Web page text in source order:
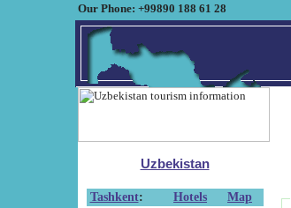
Our Phone: +99890 188 61 28
Uzbekistan
Tashkent: Hotels
Map